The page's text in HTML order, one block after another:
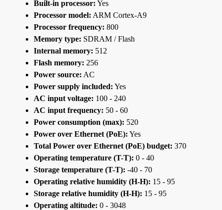
Built-in processor: Yes
Processor model: ARM Cortex-A9
Processor frequency: 800
Memory type: SDRAM / Flash
Internal memory: 512
Flash memory: 256
Power source: AC
Power supply included: Yes
AC input voltage: 100 - 240
AC input frequency: 50 - 60
Power consumption (max): 520
Power over Ethernet (PoE): Yes
Total Power over Ethernet (PoE) budget: 370
Operating temperature (T-T): 0 - 40
Storage temperature (T-T): -40 - 70
Operating relative humidity (H-H): 15 - 95
Storage relative humidity (H-H): 15 - 95
Operating altitude: 0 - 3048